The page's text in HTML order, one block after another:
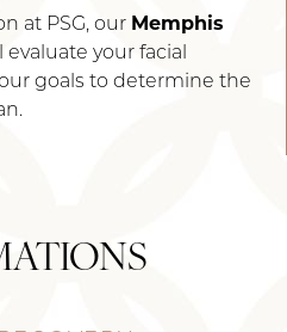
at PSG, our Memphis
your facial
goals to determine the
Text Align